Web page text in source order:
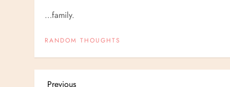
…family.
RANDOM THOUGHTS
Previous
Previous